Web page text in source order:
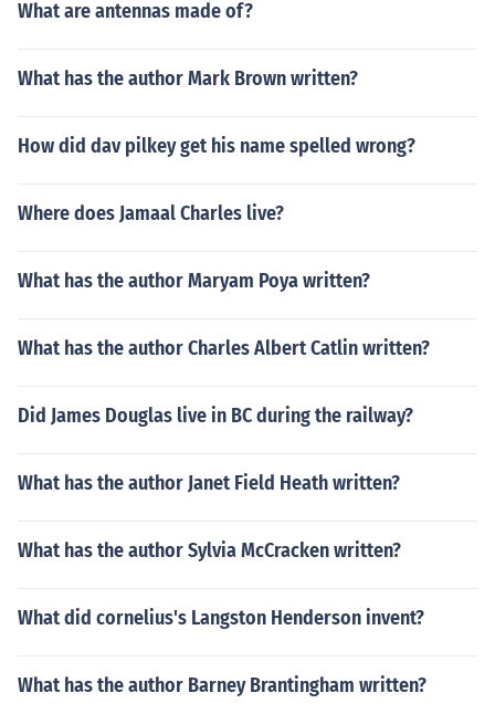
What are antennas made of?
What has the author Mark Brown written?
How did dav pilkey get his name spelled wrong?
Where does Jamaal Charles live?
What has the author Maryam Poya written?
What has the author Charles Albert Catlin written?
Did James Douglas live in BC during the railway?
What has the author Janet Field Heath written?
What has the author Sylvia McCracken written?
What did cornelius's Langston Henderson invent?
What has the author Barney Brantingham written?